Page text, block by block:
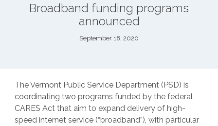
Broadband funding programs
announced
September 18, 2020
The Vermont Public Service Department (PSD) is
coordinating two programs funded by the federal
CARES Act that aim to expand delivery of high-
speed internet service (“broadband”), with particular